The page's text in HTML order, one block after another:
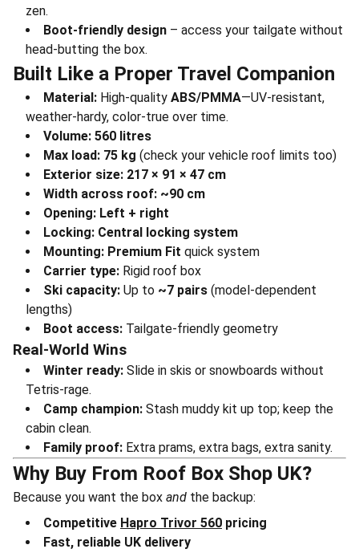
zen.
Boot-friendly design – access your tailgate without
head-butting the box.
Built Like a Proper Travel Companion
Material: High-quality ABS/PMMA—UV-resistant,
weather-hardy, color-true over time.
Volume: 560 litres
Max load: 75 kg (check your vehicle roof limits too)
Exterior size: 217 × 91 × 47 cm
Width across roof: ~90 cm
Opening: Left + right
Locking: Central locking system
Mounting: Premium Fit quick system
Carrier type: Rigid roof box
Ski capacity: Up to ~7 pairs (model-dependent
lengths)
Boot access: Tailgate-friendly geometry
Real-World Wins
Winter ready: Slide in skis or snowboards without
Tetris-rage.
Camp champion: Stash muddy kit up top; keep the
cabin clean.
Family proof: Extra prams, extra bags, extra sanity.
Why Buy From Roof Box Shop UK?
Because you want the box and the backup:
Competitive Hapro Trivor 560 pricing
Fast, reliable UK delivery